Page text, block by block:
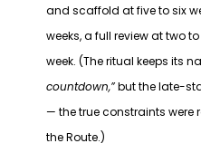
and scaffold at five to six
weeks, a full review at two
week. (The ritual keeps its
countdown,”but the late-
— the true constraints were
the Route.)